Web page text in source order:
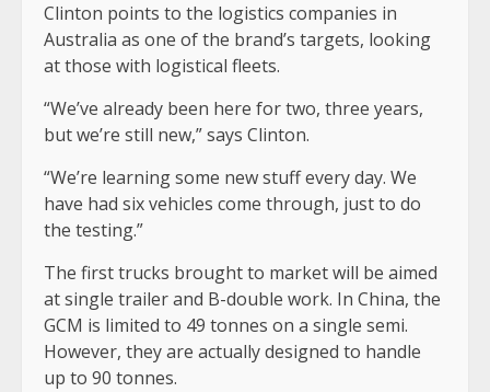
Clinton points to the logistics companies in
Australia as one of the brand’s targets, looking
at those with logistical fleets.
“We’ve already been here for two, three years,
but we’re still new,” says Clinton.
“We’re learning some new stuff every day. We
have had six vehicles come through, just to do
the testing.”
The first trucks brought to market will be aimed
at single trailer and B-double work. In China, the
GCM is limited to 49 tonnes on a single semi.
However, they are actually designed to handle
up to 90 tonnes.